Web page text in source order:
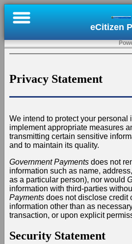
Online
Bill
Register
a
Permit
Contact
Us
Sign
In
eCitizen
Privacy Statement
We intend to protect your
implement appropriate measures
transmitting certain sensitive
and to maintain its quality.
Government Payments does not
information such as name,
as a particular person), nor would
information with third-parties
Payments does not disclose credit
information other than as
transaction, or upon explicit
Security Statement